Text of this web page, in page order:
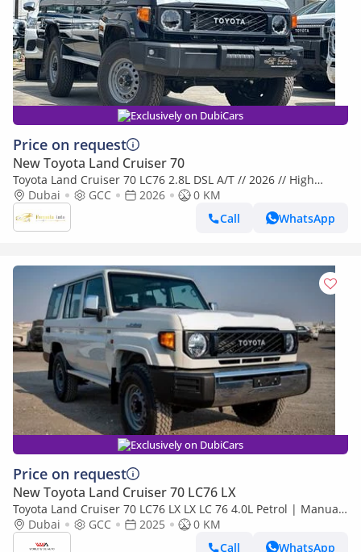
Exclusively on DubiCars
Price on request
New Toyota Land Cruiser 70
Toyota Land Cruiser 70 LC76 2.8L DSL A/T // 2026 // High
Option With Radar , Dvd&Back Camera , Diff Lock , Winch //
Special
Dubai GCC 2026
0 KM
Call
WhatsApp
Exclusively on DubiCars
Price on request
New Toyota Land Cruiser 70 LC76 LX
Toyota Land Cruiser 70 LC76 LX LX LC 76 4.0L Petrol | Manual
| Four Wheel Drive | 6 seats | 5 Door
Dubai GCC 2025
0 KM
Call
WhatsApp